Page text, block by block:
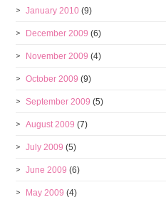
January 2010 (9)
December 2009 (6)
November 2009 (4)
October 2009 (9)
September 2009 (5)
August 2009 (7)
July 2009 (5)
June 2009 (6)
May 2009 (4)